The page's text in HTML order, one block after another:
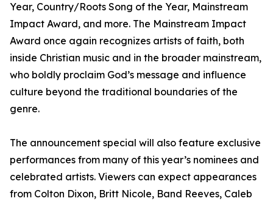
Year, Country/Roots Song of the Year, Mainstream
Impact Award, and more. The Mainstream Impact
Award once again recognizes artists of faith, both
inside Christian music and in the broader mainstream,
who boldly proclaim God’s message and influence
culture beyond the traditional boundaries of the
genre.
The announcement special will also feature exclusive
performances from many of this year’s nominees and
celebrated artists. Viewers can expect appearances
from Colton Dixon, Britt Nicole, Band Reeves, Caleb